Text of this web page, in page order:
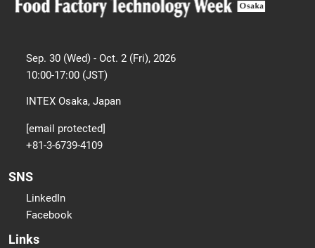
Sep. 30 (Wed) - Oct. 2 (Fri), 2026
10:00-17:00 (JST)
INTEX Osaka, Japan
[email protected]
+81-3-6739-4109
SNS
LinkedIn
Facebook
Links